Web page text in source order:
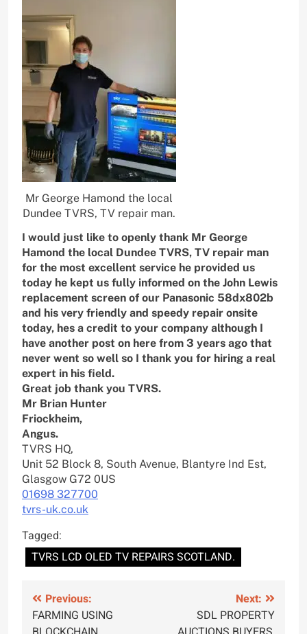
Mr George Hamond the local
Dundee TVRS, TV repair man.
I would just like to openly thank Mr George
Hamond the local Dundee TVRS, TV repair man
for the most excellent service he provided us
today he kept us fully informed on the John Lewis
replacement screen of our Panasonic 58dx802b
and his very friendly and speedy repair onsite
today, hes a credit to your company although I
have another post on here from 3 years ago that
never went so well so I thank you for hiring a real
expert in his field.
Great job thank you TVRS.
Mr Brian Hunter
Friockheim,
Angus.
TVRS HQ,
Unit 52 Block 8, South Avenue, Blantyre Ind Est,
Glasgow G72 0US
01698 327700
tvrs-uk.co.uk
Tagged:
TVRS LCD OLED TV REPAIRS SCOTLAND.
Post
navigation
Previous:
FARMING USING
Next:
SDL PROPERTY